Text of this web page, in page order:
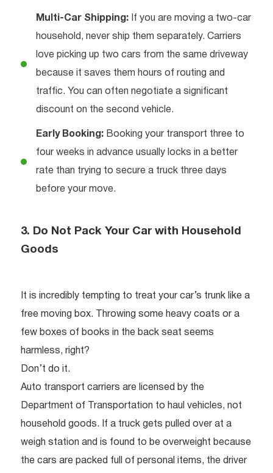
Multi-Car Shipping: If you are moving a two-car
household, never ship them separately. Carriers
love picking up two cars from the same driveway
because it saves them hours of routing and
traffic. You can often negotiate a significant
discount on the second vehicle.
Early Booking: Booking your transport three to
four weeks in advance usually locks in a better
rate than trying to secure a truck three days
before your move.
3. Do Not Pack Your Car with Household
Goods
It is incredibly tempting to treat your car’s trunk like a
free moving box. Throwing some heavy coats or a
few boxes of books in the back seat seems
harmless, right?
Don’t do it.
Auto transport carriers are licensed by the
Department of Transportation to haul vehicles, not
household goods. If a truck gets pulled over at a
weigh station and is found to be overweight because
the cars are packed full of personal items, the driver